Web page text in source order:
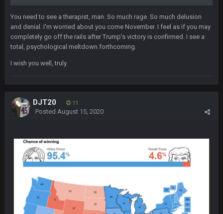
You need to see a therapist, man. So much rage. So much delusion
and denial. I'm worried about you come November. I feel as if you may
completely go off the rails after Trump's victory is confirmed. I see a
total, psychological meltdown forthcoming.
I wish you well, truly.
DJT20 11
Posted August 15, 2020
BC 4 Sept 12:46 AM
there, as do most of the women
Well guys, I've got the
and the
BigBen07 4 Sept 10:58 PM
@BC: Except for the recent Bishop Sycamore thing.